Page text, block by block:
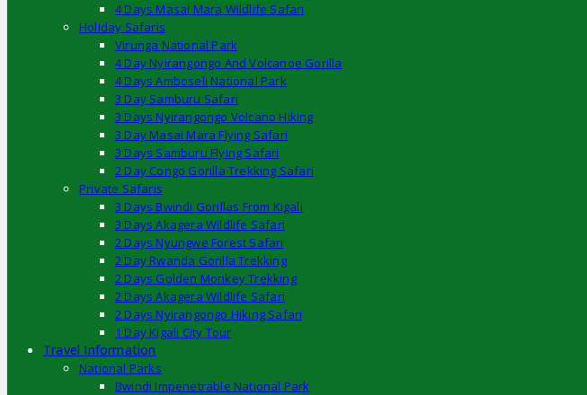
4 Days Masai Mara Wildlife Safari
Holiday Safaris
Virunga National Park
4 Day Nyirangongo And Volcanoe Gorilla
4 Days Amboseli National Park
3 Day Samburu Safari
3 Days Nyirangongo Volcano Hiking
3 Day Masai Mara Flying Safari
3 Days Samburu Flying Safari
2 Day Congo Gorilla Trekking Safari
Private Safaris
3 Days Bwindi Gorillas From Kigali
3 Days Akagera Wildlife Safari
2 Days Nyungwe Forest Safari
2 Day Rwanda Gorilla Trekking
2 Days Golden Monkey Trekking
2 Days Akagera Wildlife Safari
2 Days Nyirangongo Hiking Safari
1 Day Kigali City Tour
Travel Information
National Parks
Bwindi Impenetrable National Park